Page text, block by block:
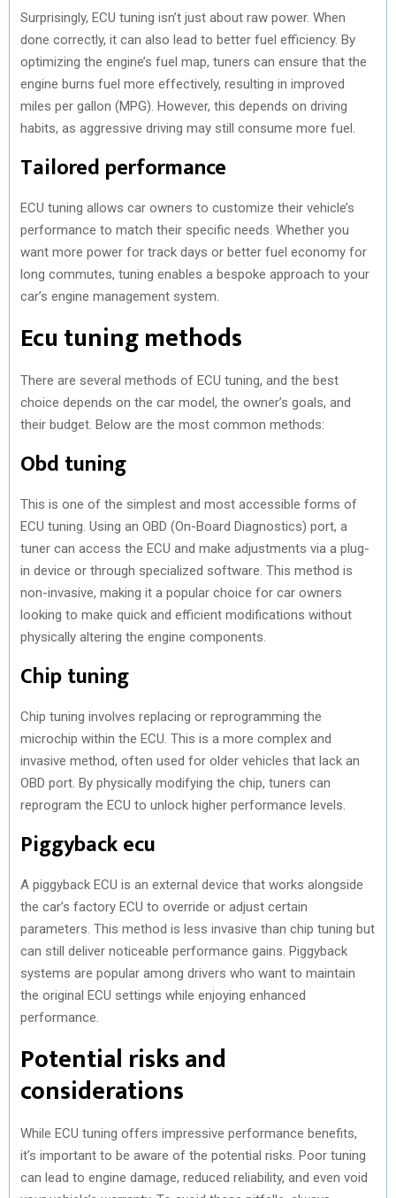
Surprisingly, ECU tuning isn’t just about raw power. When
done correctly, it can also lead to better fuel efficiency. By
optimizing the engine’s fuel map, tuners can ensure that the
engine burns fuel more effectively, resulting in improved
miles per gallon (MPG). However, this depends on driving
habits, as aggressive driving may still consume more fuel.
Tailored performance
ECU tuning allows car owners to customize their vehicle’s
performance to match their specific needs. Whether you
want more power for track days or better fuel economy for
long commutes, tuning enables a bespoke approach to your
car’s engine management system.
Ecu tuning methods
There are several methods of ECU tuning, and the best
choice depends on the car model, the owner’s goals, and
their budget. Below are the most common methods:
Obd tuning
This is one of the simplest and most accessible forms of
ECU tuning. Using an OBD (On-Board Diagnostics) port, a
tuner can access the ECU and make adjustments via a plug-
in device or through specialized software. This method is
non-invasive, making it a popular choice for car owners
looking to make quick and efficient modifications without
physically altering the engine components.
Chip tuning
Chip tuning involves replacing or reprogramming the
microchip within the ECU. This is a more complex and
invasive method, often used for older vehicles that lack an
OBD port. By physically modifying the chip, tuners can
reprogram the ECU to unlock higher performance levels.
Piggyback ecu
A piggyback ECU is an external device that works alongside
the car’s factory ECU to override or adjust certain
parameters. This method is less invasive than chip tuning but
can still deliver noticeable performance gains. Piggyback
systems are popular among drivers who want to maintain
the original ECU settings while enjoying enhanced
performance.
Potential risks and
considerations
While ECU tuning offers impressive performance benefits,
it’s important to be aware of the potential risks. Poor tuning
can lead to engine damage, reduced reliability, and even void